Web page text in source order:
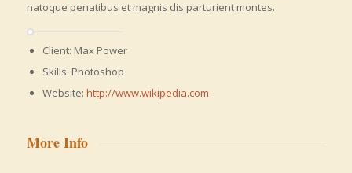
natoque penatibus et magnis dis parturient montes.
Client: Max Power
Skills: Photoshop
Website: http://www.wikipedia.com
More Info